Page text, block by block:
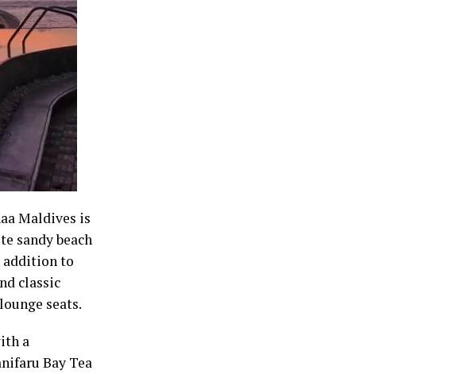
Maldives is
sandy beach
addition to
classic
seats.
a
Bay Tea